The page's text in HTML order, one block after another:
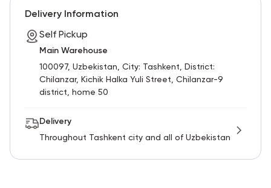
Delivery Information
Self Pickup
Main Warehouse
100097, Uzbekistan, City: Tashkent, District:
Chilanzar, Kichik Halka Yuli Street, Chilanzar-9
district, home 50
Delivery
Throughout Tashkent city and all of Uzbekistan